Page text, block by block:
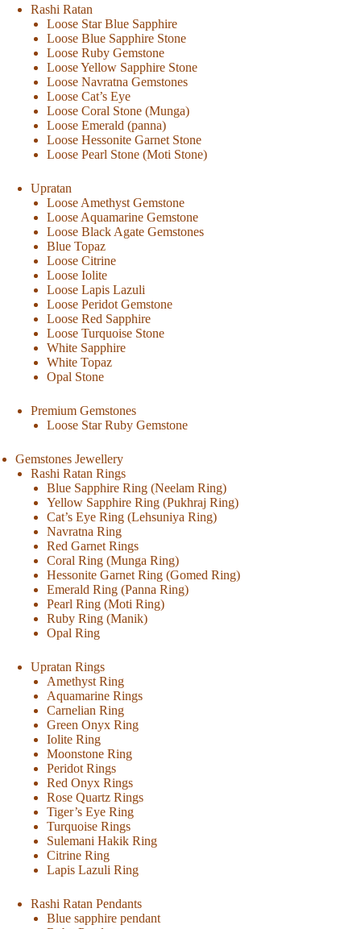
Rashi Ratan
Loose Star Blue Sapphire
Loose Blue Sapphire Stone
Loose Ruby Gemstone
Loose Yellow Sapphire Stone
Loose Navratna Gemstones
Loose Cat’s Eye
Loose Coral Stone (Munga)
Loose Emerald (panna)
Loose Hessonite Garnet Stone
Loose Pearl Stone (Moti Stone)
Upratan
Loose Amethyst Gemstone
Loose Aquamarine Gemstone
Loose Black Agate Gemstones
Blue Topaz
Loose Citrine
Loose Iolite
Loose Lapis Lazuli
Loose Peridot Gemstone
Loose Red Sapphire
Loose Turquoise Stone
White Sapphire
White Topaz
Opal Stone
Premium Gemstones
Loose Star Ruby Gemstone
Gemstones Jewellery
Rashi Ratan Rings
Blue Sapphire Ring (Neelam Ring)
Yellow Sapphire Ring (Pukhraj Ring)
Cat’s Eye Ring (Lehsuniya Ring)
Navratna Ring
Red Garnet Rings
Coral Ring (Munga Ring)
Hessonite Garnet Ring (Gomed Ring)
Emerald Ring (Panna Ring)
Pearl Ring (Moti Ring)
Ruby Ring (Manik)
Opal Ring
Upratan Rings
Amethyst Ring
Aquamarine Rings
Carnelian Ring
Green Onyx Ring
Iolite Ring
Moonstone Ring
Peridot Rings
Red Onyx Rings
Rose Quartz Rings
Tiger’s Eye Ring
Turquoise Rings
Sulemani Hakik Ring
Citrine Ring
Lapis Lazuli Ring
Rashi Ratan Pendants
Blue sapphire pendant